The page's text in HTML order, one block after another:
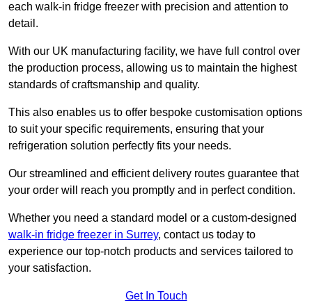
each walk-in fridge freezer with precision and attention to
detail.
With our UK manufacturing facility, we have full control over
the production process, allowing us to maintain the highest
standards of craftsmanship and quality.
This also enables us to offer bespoke customisation options
to suit your specific requirements, ensuring that your
refrigeration solution perfectly fits your needs.
Our streamlined and efficient delivery routes guarantee that
your order will reach you promptly and in perfect condition.
Whether you need a standard model or a custom-designed
walk-in fridge freezer in Surrey, contact us today to
experience our top-notch products and services tailored to
your satisfaction.
Get In Touch